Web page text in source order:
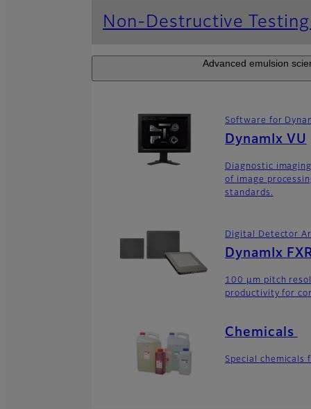
Non-Destructive
Advanced emulsion
Software for
DynamIx VU
Diagnostic
of image
standards.
Digital Detector
DynamIx
100 μm pitch
productivity for
Chemicals
Special chemicals